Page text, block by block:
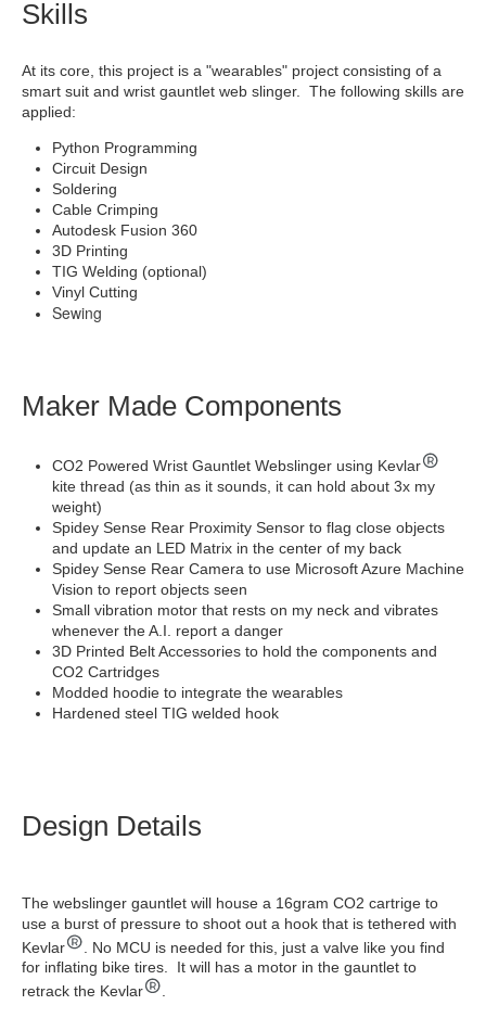
Skills
At its core, this project is a "wearables" project consisting of a
smart suit and wrist gauntlet web slinger. The following skills are
applied:
Python Programming
Circuit Design
Soldering
Cable Crimping
Autodesk Fusion 360
3D Printing
TIG Welding (optional)
Vinyl Cutting
Sewing
Maker Made Components
CO2 Powered Wrist Gauntlet Webslinger using Kevlar
kite thread (as thin as it sounds, it can hold about 3x my
weight)
Spidey Sense Rear Proximity Sensor to flag close objects
and update an LED Matrix in the center of my back
Spidey Sense Rear Camera to use Microsoft Azure Machine
Vision to report objects seen
Small vibration motor that rests on my neck and vibrates
whenever the A.I. report a danger
3D Printed Belt Accessories to hold the components and
CO2 Cartridges
Modded hoodie to integrate the wearables
Hardened steel TIG welded hook
Design Details
The webslinger gauntlet will house a 16gram CO2 cartrige to
use a burst of pressure to shoot out a hook that is tethered with
Kevlar
. No MCU is needed for this, just a valve like you find
for inflating bike tires. It will has a motor in the gauntlet to
retrack the Kevlar